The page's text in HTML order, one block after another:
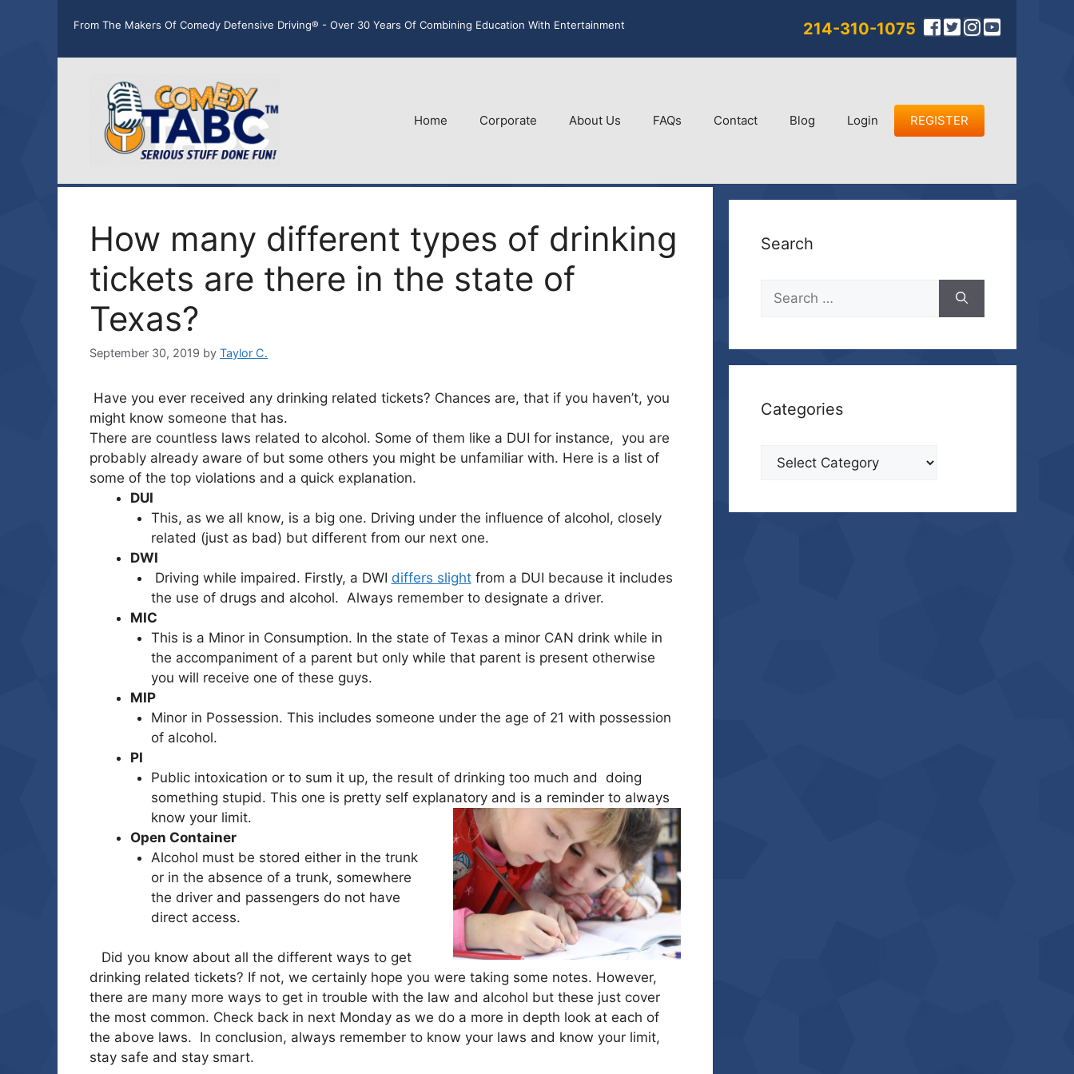
From The Makers Of Comedy Defensive Driving® - Over 30 Years Of Combining Education With Entertainment 214-310-1075
Home Corporate About Us FAQs Contact Blog Login REGISTER
How many different types of drinking
tickets are there in the state of
Texas?
September 30, 2019 by Taylor C.
Have you ever received any drinking related tickets? Chances are, that if you haven’t, you
might know someone that has.
There are countless laws related to alcohol. Some of them like a DUI for instance, you are
probably already aware of but some others you might be unfamiliar with. Here is a list of
some of the top violations and a quick explanation.
DUI
This, as we all know, is a big one. Driving under the influence of alcohol, closely
related (just as bad) but different from our next one.
DWI
Driving while impaired. Firstly, a DWI differs slightfrom a DUI because it includes
the use of drugs and alcohol. Always remember to designate a driver.
MIC
This is a Minor in Consumption. In the state of Texas a minor CAN drink while in
the accompaniment of a parent but only while that parent is present otherwise
you will receive one of these guys.
MIP
Minor in Possession. This includes someone under the age of 21 with possession
of alcohol.
PI
Public intoxication or to sum it up, the result of drinking too much and doing
something stupid. This one is pretty self explanatory and is a reminder to always
know your limit.
Open Container
Alcohol must be stored either in the trunk
or in the absence of a trunk, somewhere
the driver and passengers do not have
direct access.
Did you know about all the different ways to get
drinking related tickets? If not, we certainly hope you were taking some notes. However,
there are many more ways to get in trouble with the law and alcohol but these just cover
the most common. Check back in next Monday as we do a more in depth look at each of
the above laws. In conclusion, always remember to know your laws and know your limit,
stay safe and stay smart.
Search
for:
Categories
Categories